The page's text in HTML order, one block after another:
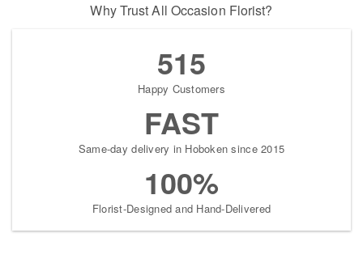
Why Trust All Occasion Florist?
515
Happy Customers
FAST
Same-day delivery in Hoboken since 2015
100%
Florist-Designed and Hand-Delivered